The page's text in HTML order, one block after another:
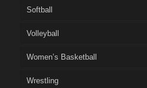
Softball
Volleyball
Women’s Basketball
Wrestling